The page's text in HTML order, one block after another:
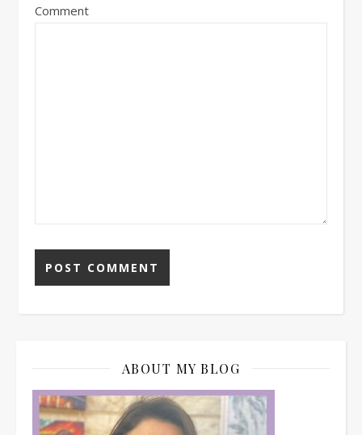
Comment
ABOUT MY BLOG